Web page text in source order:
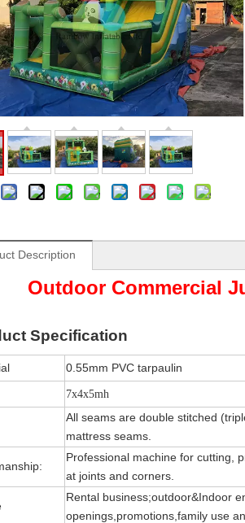
Description
Outdoor Commercial
Specification
0.55mm PVC tarpaulin
7x4x5mh
All seams are double stitched
mattress seams.
Professional machine for cutting,
at joints and corners.
Rental business;outdoor&Indoor
openings,promotions,family use